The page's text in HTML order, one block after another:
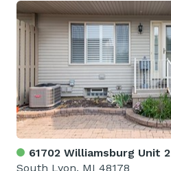
61702 Williamsburg Unit 2
South Lyon, MI 48178